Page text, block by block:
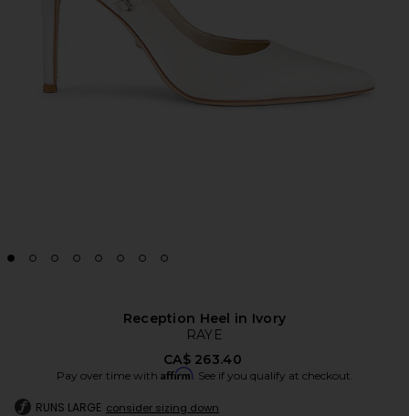
Reception Heel in Ivory
RAYE
CA$ 263.40
Pay over time with Affirm. See if you qualify at checkout.
RUNS LARGE consider sizing down